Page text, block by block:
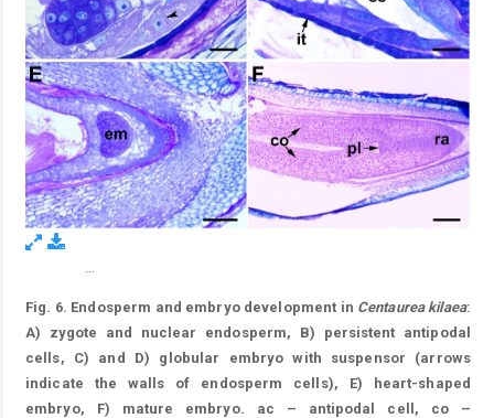
Fig. 6. Endosperm and embryo development in Centaurea kilaea:
A) zygote and nuclear endosperm, B) persistent antipodal
cells, C) and D) globular embryo with suspensor (arrows
indicate the walls of endosperm cells), E) heart-shaped
embryo, F) mature embryo. ac – antipodal cell, co –